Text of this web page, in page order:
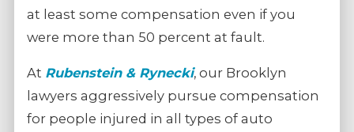
at least some compensation even if you
were more than 50 percent at fault.
At Rubenstein & Rynecki, our Brooklyn
lawyers aggressively pursue compensation
for people injured in all types of auto